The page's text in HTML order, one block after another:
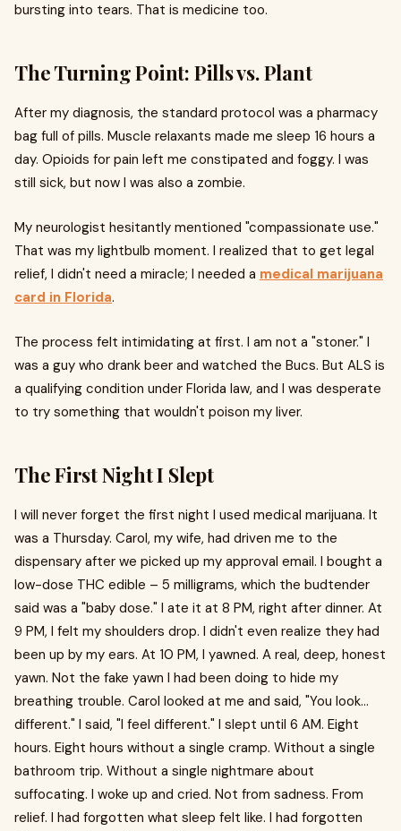
bursting into tears. That is medicine too.
The Turning Point: Pills vs. Plant
After my diagnosis, the standard protocol was a pharmacy
bag full of pills. Muscle relaxants made me sleep 16 hours a
day. Opioids for pain left me constipated and foggy. I was
still sick, but now I was also a zombie.
My neurologist hesitantly mentioned "compassionate use."
That was my lightbulb moment. I realized that to get legal
relief, I didn't need a miracle; I needed a medical marijuana
card in Florida.
The process felt intimidating at first. I am not a "stoner." I
was a guy who drank beer and watched the Bucs. But ALS is
a qualifying condition under Florida law, and I was desperate
to try something that wouldn't poison my liver.
The First Night I Slept
I will never forget the first night I used medical marijuana. It
was a Thursday. Carol, my wife, had driven me to the
dispensary after we picked up my approval email. I bought a
low-dose THC edible – 5 milligrams, which the budtender
said was a "baby dose." I ate it at 8 PM, right after dinner. At
9 PM, I felt my shoulders drop. I didn't even realize they had
been up by my ears. At 10 PM, I yawned. A real, deep, honest
yawn. Not the fake yawn I had been doing to hide my
breathing trouble. Carol looked at me and said, "You look...
different." I said, "I feel different." I slept until 6 AM. Eight
hours. Eight hours without a single cramp. Without a single
bathroom trip. Without a single nightmare about
suffocating. I woke up and cried. Not from sadness. From
relief. I had forgotten what sleep felt like. I had forgotten